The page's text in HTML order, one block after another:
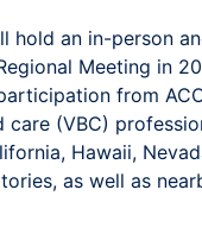
hold an in-person
Meeting in
from
care (VBC)
Hawaii,
as well as